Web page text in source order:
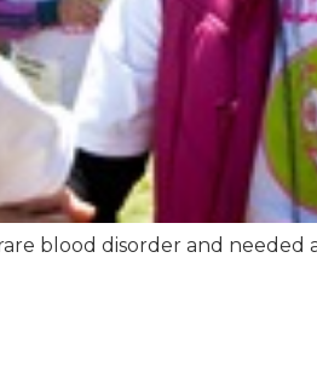
blood disorder and